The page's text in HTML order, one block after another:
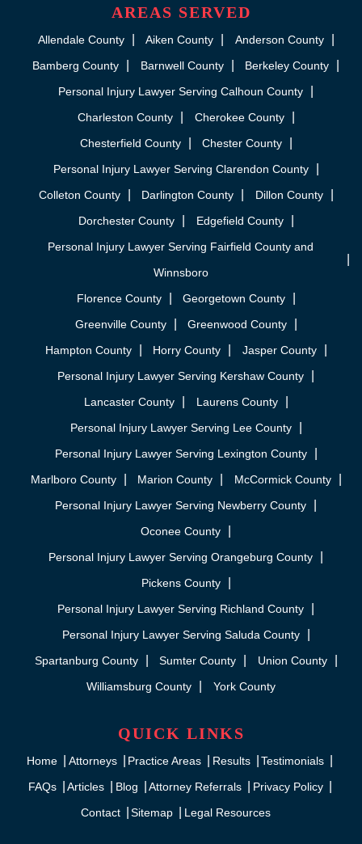
AREAS SERVED
Allendale County Aiken County
Anderson County
Bamberg County
Barnwell County
Berkeley County
Personal Injury Lawyer Serving Calhoun County
Charleston County
Cherokee County
Chesterfield County
Chester County
Personal Injury Lawyer Serving Clarendon County
Colleton County
Darlington County
Dillon County
Dorchester County
Edgefield County
Personal Injury Lawyer Serving Fairfield County and
Winnsboro
Florence County
Georgetown County
Greenville County
Greenwood County
Hampton County
Horry County
Jasper County
Personal Injury Lawyer Serving Kershaw County
Lancaster County
Laurens County
Personal Injury Lawyer Serving Lee County
Personal Injury Lawyer Serving Lexington County
Marlboro County
Marion County
McCormick County
Personal Injury Lawyer Serving Newberry County
Oconee County
Personal Injury Lawyer Serving Orangeburg County
Pickens County
Personal Injury Lawyer Serving Richland County
Personal Injury Lawyer Serving Saluda County
Spartanburg County
Sumter County
Union County
Williamsburg County
York County
QUICK LINKS
Home Attorneys Practice Areas Results
Testimonials
FAQs
Articles Blog Attorney Referrals
Privacy Policy
Contact
Sitemap Legal Resources